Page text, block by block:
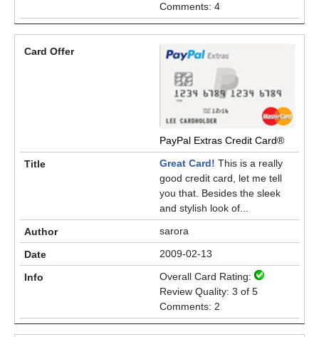
Comments: 4
PayPal Extras Credit Card®
Great Card! This is a really
good credit card, let me tell
you that. Besides the sleek
and stylish look of...
sarora
2009-02-13
Overall Card Rating:
Review Quality: 3 of 5
Comments: 2